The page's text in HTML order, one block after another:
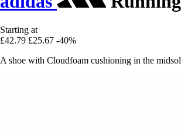
Starting at
£42.79 £25.67 -40%
A shoe with Cloudfoam cushioning in the